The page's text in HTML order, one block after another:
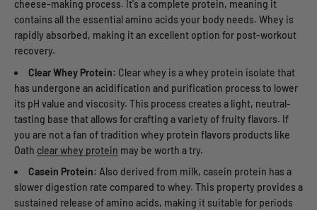
cheese-making process. It's a complete protein, meaning it
contains all the essential amino acids your body needs. Whey is
rapidly absorbed, making it an excellent option for post-workout
recovery.
Clear Whey Protein: Clear whey is a whey protein isolate that
has undergone an acidification and purification process to lower
its pH value and viscosity. This process creates a light, neutral-
tasting base that allows for crafting a variety of fruity flavors. If
you are not a fan of tradition whey protein flavors products like
Oath clear whey protein may be worth a try.
Casein Protein: Also derived from milk, casein protein has a
slower digestion rate compared to whey. This property provides a
sustained release of amino acids, making it suitable for periods